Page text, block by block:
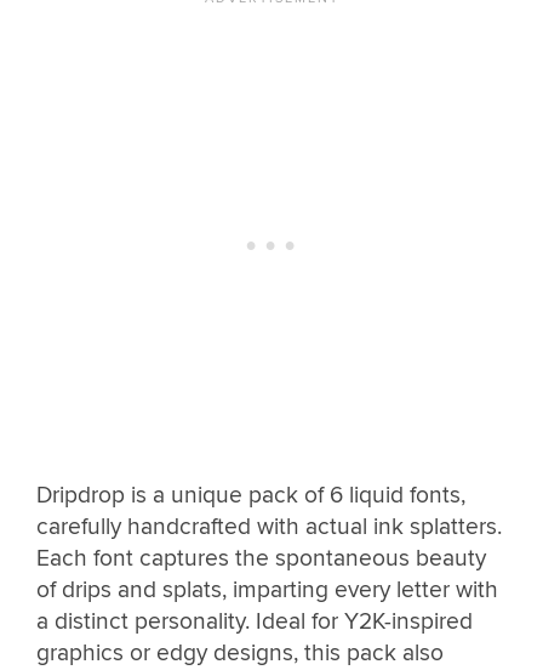
Dripdrop is a unique pack of 6 liquid fonts,
carefully handcrafted with actual ink splatters.
Each font captures the spontaneous beauty
of drips and splats, imparting every letter with
a distinct personality. Ideal for Y2K-inspired
graphics or edgy designs, this pack also